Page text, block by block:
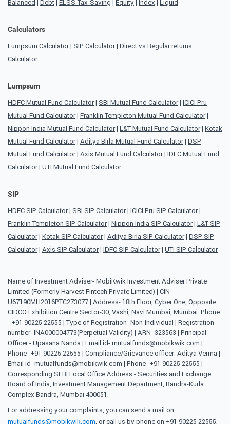
Balanced | Debt| ELSS-Tax-Saving | Equity| Index | Liquid
Calculators
Lumpsum Calculator| SIP Calculator| Direct vs Regular returns
Calculator
Lumpsum
HDFC Mutual Fund Calculator| SBI Mutual Fund Calculator| ICICI Pru
Mutual Fund Calculator| Franklin Templeton Mutual Fund Calculator|
Nippon India Mutual Fund Calculator| L&T Mutual Fund Calculator| Kotak
Mutual Fund Calculator| Aditya Birla Mutual Fund Calculator| DSP
Mutual Fund Calculator| Axis Mutual Fund Calculator| IDFC Mutual Fund
Calculator| UTI Mutual Fund Calculator
SIP
HDFC SIP Calculator| SBI SIP Calculator| ICICI Pru SIP Calculator|
Franklin Templeton SIP Calculator| Nippon India SIP Calculator| L&T SIP
Calculator| Kotak SIP Calculator| Aditya Birla SIP Calculator| DSP SIP
Calculator| Axis SIP Calculator| IDFC SIP Calculator| UTI SIP Calculator
Name of Investment Adviser- MobiKwik Investment Adviser Private
Limited (Formerly Harvest Fintech Private Limited) | CIN-
U67190MH2016PTC273077 | Address- 18th Floor, Cyber One, Opposite
CIDCO Exhibition Centre Sector-30, Vashi, Navi Mumbai, Mumbai. Phone
- +91 90225 22555 | Type of Registration- Non-Individual | Registration
number- INA000004773(Perpetual Validity) | ARN- 323563 | Principal
Officer - Upasana Nanda | Email id- mutualfunds@mobikwik.com |
Phone- +91 90225 22555 | Compliance/Grievance officer: Aditya Verma |
Email id- mutualfunds@mobikwik.com | Phone- +91 90225 22555 |
Corresponding SEBI Local Office Address - Securities and Exchange
Board of India, Investment Management Department, Bandra-Kurla
Complex Bandra, Mumbai 400051.
For addressing your complaints, you can send a mail on
mutualfunds@mobikwik.com, or call us by phone on +91 90225 22555,